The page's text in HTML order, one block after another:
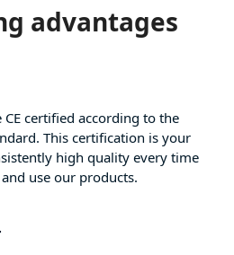
advantages
certified according to the
This certification is your
high quality every time
use our products.